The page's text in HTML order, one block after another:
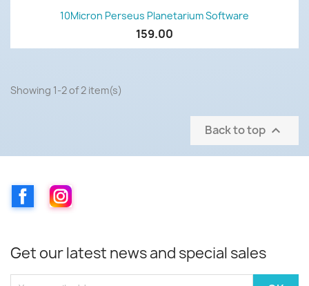
10Micron Perseus Planetarium Software
159.00
Showing 1-2 of 2 item(s)
Back to top 
FacebookInstagram
Get our latest news and special sales